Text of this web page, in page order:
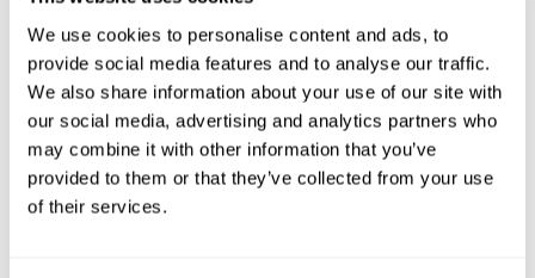
We use cookies to personalise content and ads, to
provide social media features and to analyse our traffic.
We also share information about your use of our site with
our social media, advertising and analytics partners who
may combine it with other information that you’ve
provided to them or that they’ve collected from your use
of their services.
motivates them. Even down to the slightest nuance. It can
be a relatively small thing in a person’s life that you have no
idea about or no appreciation for, but for them it’s
massively important. Leadership is about being
empathetic and building a good understanding of how to
get the best out of people,” he stresses.